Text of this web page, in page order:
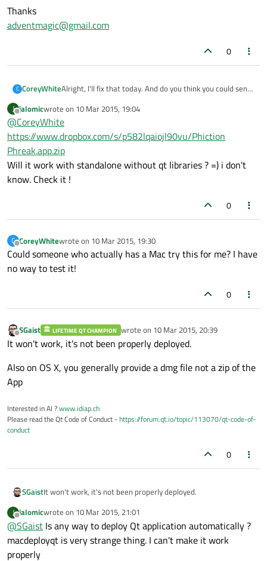
Thanks
adventmagic@gmail.com
0
C CoreyWhiteAlright, I'll fix that today. And do you think you could send
who have macs but can't compile this for themselves.
Thanks
adventmagic@gmail.com
J
Offline
jalomicwrote on 10 Mar 2015, 19:04
last edited by
@CoreyWhite
https://www.dropbox.com/s/p582lqaiojl90vu/Phiction
Phreak.app.zip
Will it work with standalone without qt libraries ? =) i don't
know. Check it !
0
C
Offline
CoreyWhitewrote on 10 Mar 2015, 19:30
last edited by
Could someone who actually has a Mac try this for me? I have
no way to test it!
0
Offline
SGaist LIFETIME QT CHAMPION wrote on 10 Mar 2015, 20:39
last edited by
It won't work, it's not been properly deployed.
Also on OS X, you generally provide a dmg file not a zip of the
App
Interested in AI ?www.idiap.ch
Please read the Qt Code of Conduct -https://forum.qt.io/topic/113070/qt-code-of-
conduct
0
SGaistIt won't work, it's not been properly deployed.
Also on OS X, you generally provide a dmg file not a zip of the
App
J
Offline
jalomicwrote on 10 Mar 2015, 21:01
last edited by
@SGaist Is any way to deploy Qt application automatically ?
macdeployqt is very strange thing. I can't make it work
properly